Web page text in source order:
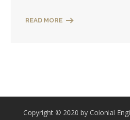
READ MORE
Copyright © 2020 by Colonial